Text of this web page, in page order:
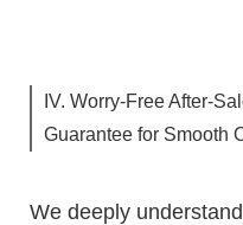
IV. Worry-Free After-
Guarantee for Smooth
We deeply